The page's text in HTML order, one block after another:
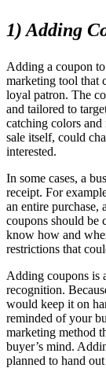
1) Adding
Adding a coupon
marketing tool that
loyal patron. The
and tailored to
catching colors and
sale itself, could
interested.
In some cases, a
receipt. For
an entire purchase,
coupons should be
know how and
restrictions that
Adding coupons is
recognition.
would keep it on
reminded of your
marketing method
buyer’s mind.
planned to hand